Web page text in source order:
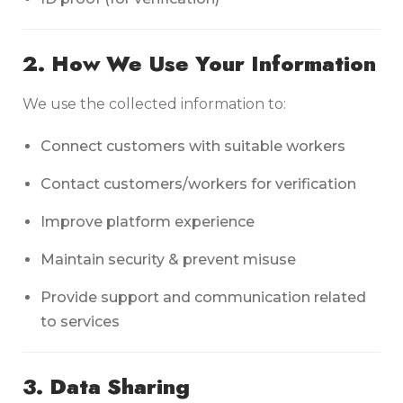
2. How We Use Your Information
We use the collected information to:
Connect customers with suitable workers
Contact customers/workers for verification
Improve platform experience
Maintain security & prevent misuse
Provide support and communication related
to services
3. Data Sharing